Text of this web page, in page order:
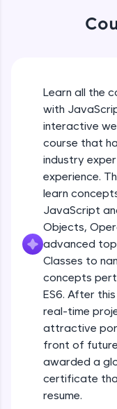
JavaScript, and
environment.
SQLKata:
used in real-
and refine your
skills.
Try Now>
Hone your bug-
debugging
and Golang.
Try Now>
A free online
programming
debugging, and
all in the cloud!
Leaderboard
Learn all the
with
interactive
course that
industry
experience.
learn
JavaScript
Objects,
advanced
Classes to
concepts
ES6. After
real-time
attractive
front of future
awarded a
certificate
resume.